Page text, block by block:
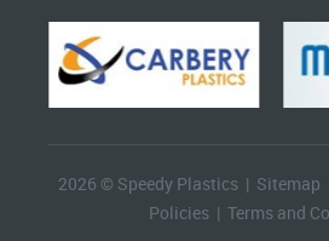
2026 © Speedy Plastics | Sitemap
Policies| Terms and